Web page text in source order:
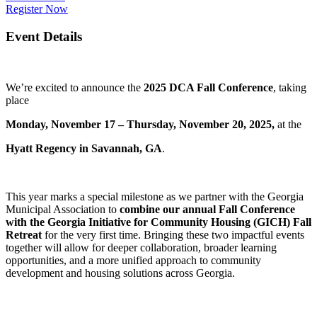
Register Now
Event Details
We’re excited to announce the 2025 DCA Fall Conference, taking
place
Monday, November 17 – Thursday, November 20, 2025, at the
Hyatt Regency in Savannah, GA.
This year marks a special milestone as we partner with the Georgia
Municipal Association to combine our annual Fall Conference
with the Georgia Initiative for Community Housing (GICH) Fall
Retreat for the very first time. Bringing these two impactful events
together will allow for deeper collaboration, broader learning
opportunities, and a more unified approach to community
development and housing solutions across Georgia.